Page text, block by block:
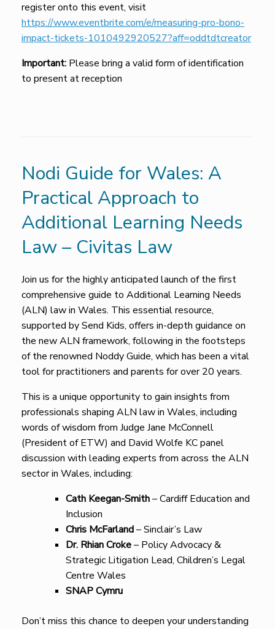
register onto this event, visit
https://www.eventbrite.com/e/measuring-pro-bono-
impact-tickets-1010492920527?aff=oddtdtcreator
Important: Please bring a valid form of identification
to present at reception
Nodi Guide for Wales: A
Practical Approach to
Additional Learning Needs
Law – Civitas Law
Join us for the highly anticipated launch of the first
comprehensive guide to Additional Learning Needs
(ALN) law in Wales. This essential resource,
supported by Send Kids, offers in-depth guidance on
the new ALN framework, following in the footsteps
of the renowned Noddy Guide, which has been a vital
tool for practitioners and parents for over 20 years.
This is a unique opportunity to gain insights from
professionals shaping ALN law in Wales, including
words of wisdom from Judge Jane McConnell
(President of ETW) and David Wolfe KC panel
discussion with leading experts from across the ALN
sector in Wales, including:
Cath Keegan-Smith– Cardiff Education and
Inclusion
Chris McFarland– Sinclair’s Law
Dr. Rhian Croke– Policy Advocacy &
Strategic Litigation Lead, Children’s Legal
Centre Wales
SNAP Cymru
Don’t miss this chance to deepen your understanding